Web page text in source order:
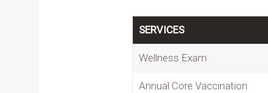
SERVICES
Wellness Exam
Annual Core Vaccination